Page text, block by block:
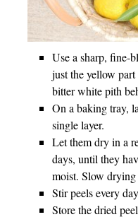
Use a sharp, fine-
just the yellow
bitter white pith
On a baking tray,
single layer.
Let them dry in a
days, until they
moist. Slow
Stir peels every
Store the dried